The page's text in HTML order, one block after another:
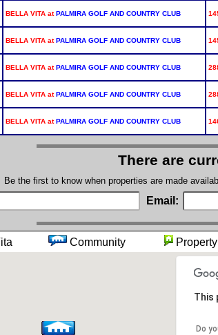
BELLA VITA atPALMIRA GOLF AND COUNTRY CLUB
BELLA VITA atPALMIRA GOLF AND COUNTRY CLUB
BELLA VITA atPALMIRA GOLF AND COUNTRY CLUB
BELLA VITA atPALMIRA GOLF AND COUNTRY CLUB
BELLA VITA atPALMIRA GOLF AND COUNTRY CLUB
There are
Be the first to know when properties are made
Email:
Vita Community
This
Do